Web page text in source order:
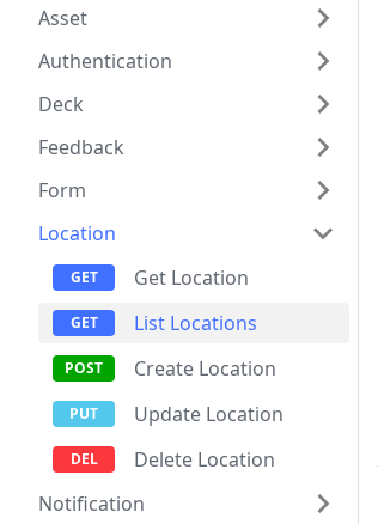
Asset
Authentication
Deck
Feedback
Form
Location
Get Location
List Locations
Create Location
Update Location
Delete Location
Notification